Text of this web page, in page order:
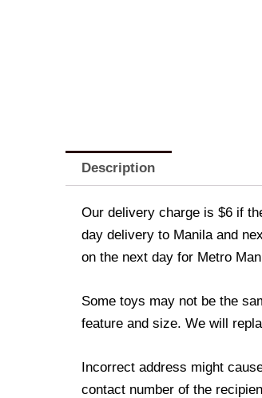
Description
Our delivery charge is $6 if
day delivery to Manila and
on the next day for Metro
Some toys may not be the
feature and size. We will
Incorrect address might
contact number of the